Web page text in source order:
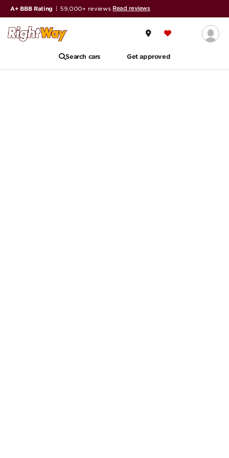
A+ BBB Rating 59,000+ reviews Read reviews
Search cars Get approved